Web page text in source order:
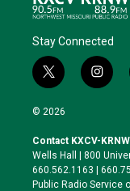
Stay Connected
t
w
i
t
e
r
i
n
a
g
r
a
© 2026
Contact KXCV-KRNW
Wells Hall | 800
660.562.1163 |
Public Radio Service